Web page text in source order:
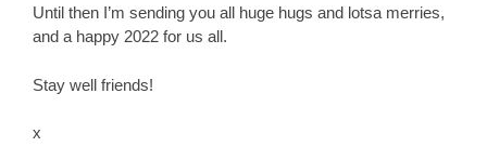
Until then I’m sending you all huge hugs and lotsa merries,
and a happy 2022 for us all.
Stay well friends!
x